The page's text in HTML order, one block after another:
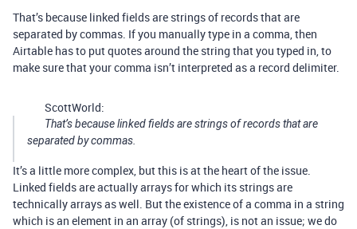
That’s because linked fields are strings of records that are
separated by commas. If you manually type in a comma, then
Airtable has to put quotes around the string that you typed in, to
make sure that your comma isn’t interpreted as a record delimiter.
ScottWorld:
That’s because linked fields are strings of records that are
separated by commas.
It’s a little more complex, but this is at the heart of the issue.
Linked fields are actually arrays for which its strings are
technically arrays as well. But the existence of a comma in a string
which is an element in an array (of strings), is not an issue; we do